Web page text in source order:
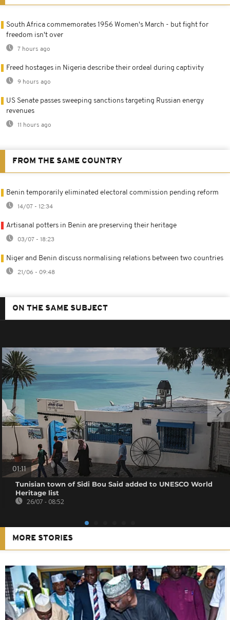
South Africa commemorates 1956 Women's March - but fight for
freedom isn't over
7 hours ago
Freed hostages in Nigeria describe their ordeal during captivity
9 hours ago
US Senate passes sweeping sanctions targeting Russian energy
revenues
11 hours ago
FROM THE SAME COUNTRY
Benin temporarily eliminated electoral commission pending reform
14/07 - 12:34
Artisanal potters in Benin are preserving their heritage
03/07 - 18:23
Niger and Benin discuss normalising relations between two countries
21/06 - 09:48
ON THE SAME SUBJECT
01:11
Tunisian town of Sidi Bou Said added to UNESCO World
Heritage list
26/07 - 08:52
MORE STORIES